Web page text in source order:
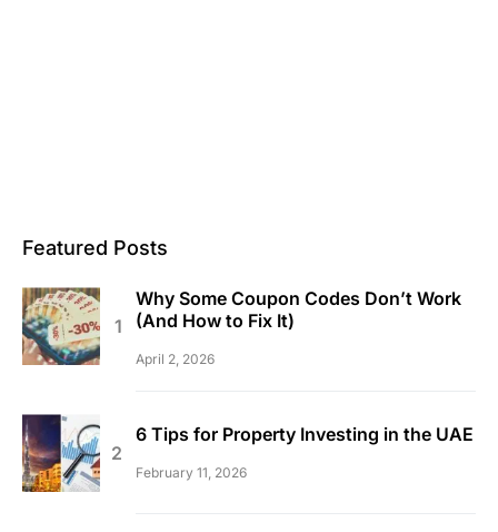
Featured Posts
Why Some Coupon Codes Don’t Work
(And How to Fix It)
April 2, 2026
6 Tips for Property Investing in the UAE
February 11, 2026